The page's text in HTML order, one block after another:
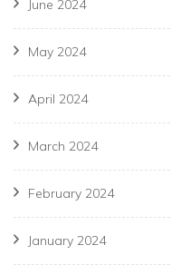
June 2024
May 2024
April 2024
March 2024
February 2024
January 2024